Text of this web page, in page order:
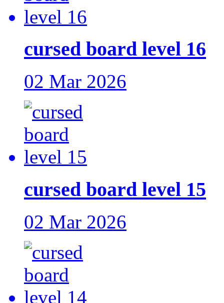
cursed board level 16
02 Mar 2026
cursed board level 15
02 Mar 2026